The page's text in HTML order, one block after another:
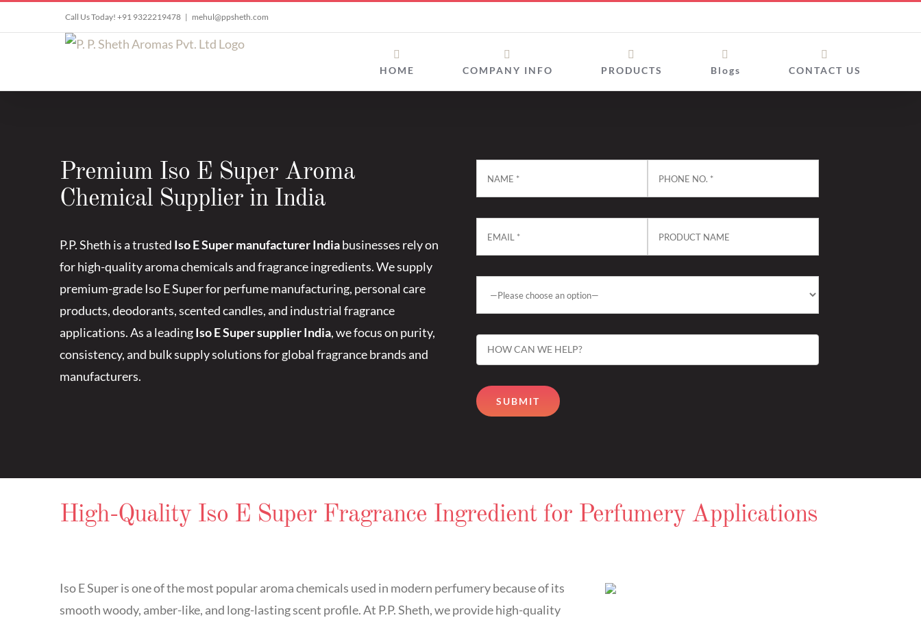
to
Call Us Today! +91 9322219478 | mehul@ppsheth.com
HOME COMPANY INFO PRODUCTS Blogs CONTACT US
Premium Iso E Super Aroma
Chemical Supplier in India
P.P. Sheth is a trusted Iso E Super manufacturer Indiabusinesses rely on
for high-quality aroma chemicals and fragrance ingredients. We supply
premium-grade Iso E Super for perfume manufacturing, personal care
products, deodorants, scented candles, and industrial fragrance
applications. As a leadingIso E Super supplier India, we focus on purity,
consistency, and bulk supply solutions for global fragrance brands and
manufacturers.
High-Quality Iso E Super Fragrance Ingredient for Perfumery Applications
Iso E Super is one of the most popular aroma chemicals used in modern perfumery because of its
smooth woody, amber-like, and long-lasting scent profile. At P.P. Sheth, we provide high-quality